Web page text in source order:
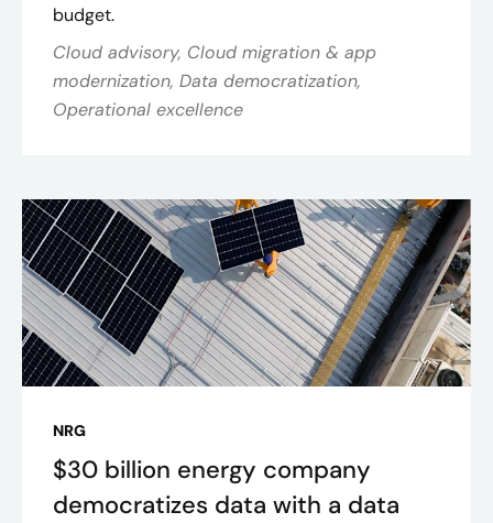
budget.
Cloud advisory, Cloud migration & app
modernization, Data democratization,
Operational excellence
NRG
$30 billion energy company
democratizes data with a data